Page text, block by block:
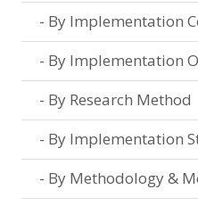
By Implementation
By Implementation
By Research Method
By Implementation
By Methodology &